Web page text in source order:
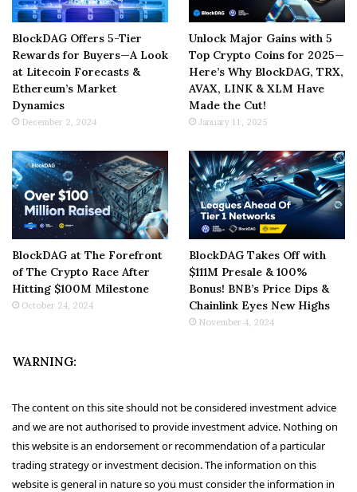
BlockDAG Offers 5-Tier
Rewards for Buyers—A Look
at Litecoin Forecasts &
Ethereum’s Market
Dynamics
December 2, 2024
Unlock Major Gains with 5
Top Crypto Coins for 2025—
Here’s Why BlockDAG, TRX,
AVAX, LINK & XLM Have
Made the Cut!
January 11, 2025
BlockDAG at The Forefront
of The Crypto Race After
Hitting $100M Milestone
October 24, 2024
BlockDAG Takes Off with
$111M Presale & 100%
Bonus! BNB’s Price Dips &
Chainlink Eyes New Highs
November 4, 2024
WARNING:
The content on this site should not be considered investment advice
and we are not authorised to provide investment advice. Nothing on
this website is an endorsement or recommendation of a particular
trading strategy or investment decision. The information on this
website is general in nature so you must consider the information in